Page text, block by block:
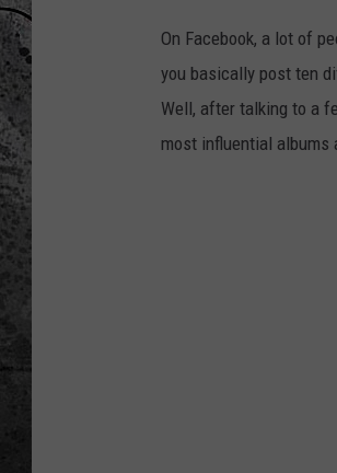
On Facebook, a lot of
you basically post ten
Well, after talking to a
most influential albums